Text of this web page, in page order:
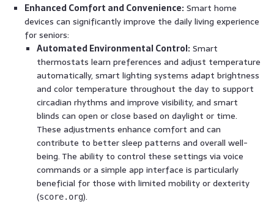
Enhanced Comfort and Convenience: Smart home
devices can significantly improve the daily living experience
for seniors:
Automated Environmental Control: Smart
thermostats learn preferences and adjust temperature
automatically, smart lighting systems adapt brightness
and color temperature throughout the day to support
circadian rhythms and improve visibility, and smart
blinds can open or close based on daylight or time.
These adjustments enhance comfort and can
contribute to better sleep patterns and overall well-
being. The ability to control these settings via voice
commands or a simple app interface is particularly
beneficial for those with limited mobility or dexterity
(score.org).